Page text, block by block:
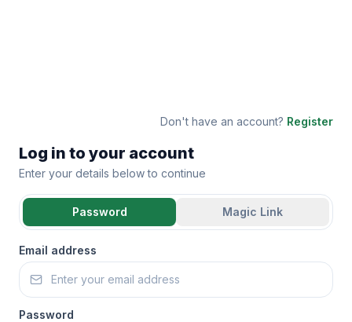
Don't have an account? Register
Log in to your account
Enter your details below to continue
Password Magic Link
Email address
Password